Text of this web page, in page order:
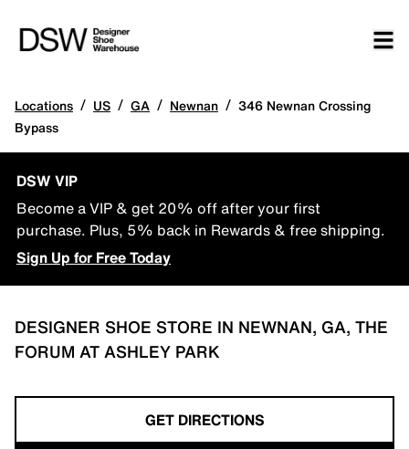
Locations / US / GA / Newnan / 346 Newnan Crossing
Bypass
DSW VIP
Become a VIP & get 20% off after your first
purchase. Plus, 5% back in Rewards & free shipping.
Sign Up for Free Today
DESIGNER SHOE STORE IN NEWNAN, GA, THE
FORUM AT ASHLEY PARK
GET DIRECTIONS